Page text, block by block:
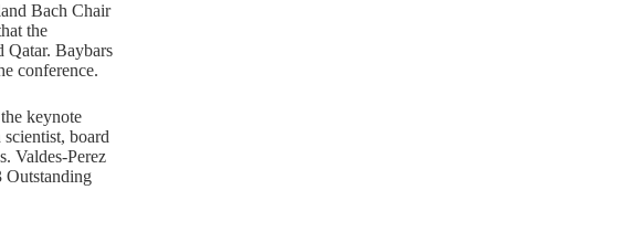
Bach Chair
the
Qatar. Baybars
conference.
keynote
board
Valdes-Perez
Outstanding